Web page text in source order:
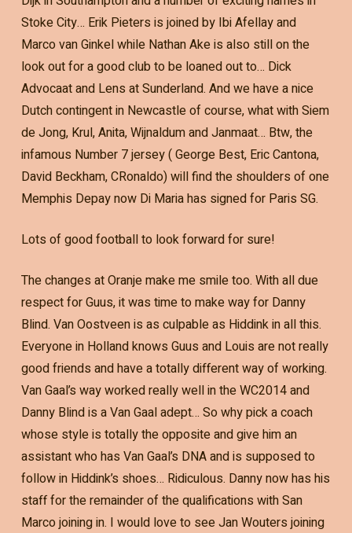
Stoke City… Erik Pieters is joined by Ibi Afellay and
Marco van Ginkel while Nathan Ake is also still on the
look out for a good club to be loaned out to… Dick
Advocaat and Lens at Sunderland. And we have a nice
Dutch contingent in Newcastle of course, what with Siem
de Jong, Krul, Anita, Wijnaldum and Janmaat… Btw, the
infamous Number 7 jersey ( George Best, Eric Cantona,
David Beckham, CRonaldo) will find the shoulders of one
Memphis Depay now Di Maria has signed for Paris SG.
Lots of good football to look forward for sure!
The changes at Oranje make me smile too. With all due
respect for Guus, it was time to make way for Danny
Blind. Van Oostveen is as culpable as Hiddink in all this.
Everyone in Holland knows Guus and Louis are not really
good friends and have a totally different way of working.
Van Gaal’s way worked really well in the WC2014 and
Danny Blind is a Van Gaal adept… So why pick a coach
whose style is totally the opposite and give him an
assistant who has Van Gaal’s DNA and is supposed to
follow in Hiddink’s shoes… Ridiculous. Danny now has his
staff for the remainder of the qualifications with San
Marco joining in. I would love to see Jan Wouters joining